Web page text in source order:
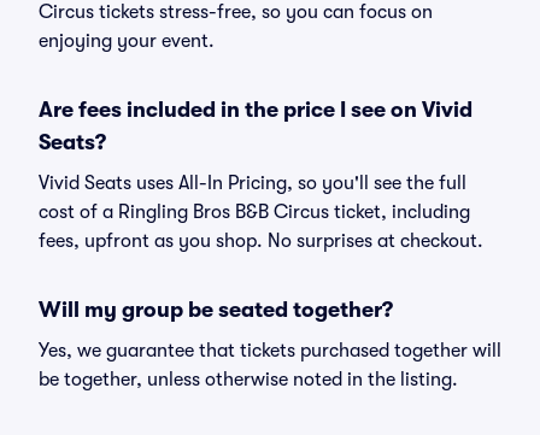
Circus tickets stress-free, so you can focus on
enjoying your event.
Are fees included in the price I see on Vivid
Seats?
Vivid Seats uses All-In Pricing, so you'll see the full
cost of a Ringling Bros B&B Circus ticket, including
fees, upfront as you shop. No surprises at checkout.
Will my group be seated together?
Yes, we guarantee that tickets purchased together will
be together, unless otherwise noted in the listing.